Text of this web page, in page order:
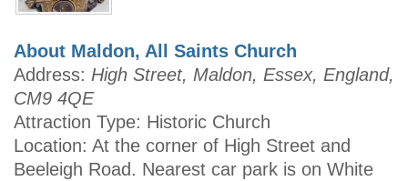
About Maldon, All Saints Church
Address: High Street, Maldon, Essex, England,
CM9 4QE
Attraction Type: Historic Church
Location: At the corner of High Street and
Beeleigh Road. Nearest car park is on White